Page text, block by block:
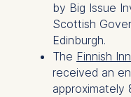
by Big Issue
Scottish
Edinburgh.
The Finnish
received an
approximately